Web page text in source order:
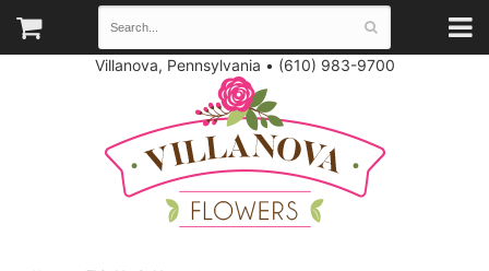
Villanova, Pennsylvania • (610) 983-9700